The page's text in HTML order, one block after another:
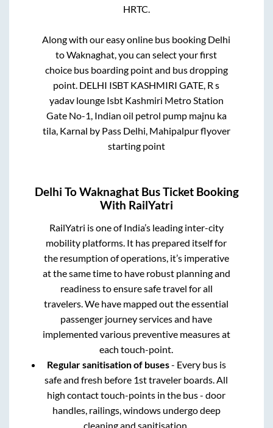
HRTC.
Along with our easy online bus booking Delhi
toWaknaghat, you can select your first
choice bus boarding point and bus dropping
point. DELHI ISBT KASHMIRI GATE, R s
yadav lounge Isbt Kashmiri Metro Station
Gate No-1, Indian oil petrol pump majnu ka
tila, Karnal by Pass Delhi, Mahipalpur flyover
starting point
Delhi ToWaknaghatBus Ticket Booking
With RailYatri
RailYatri is one of India’s leading inter-city
mobility platforms. It has prepared itself for
the resumption of operations, it’s imperative
at the same time to have robust planning and
readiness to ensure safe travel for all
travelers. We have mapped out the essential
passenger journey services and have
implemented various preventive measures at
each touch-point.
Regular sanitisation of buses- Every bus is
safe and fresh before 1st traveler boards. All
high contact touch-points in the bus - door
handles, railings, windows undergo deep
cleaning and sanitisation.